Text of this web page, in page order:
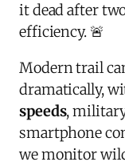
it dead after
efficiency. 🚨
Modern trail
dramatically,
speeds,
smartphone
we monitor